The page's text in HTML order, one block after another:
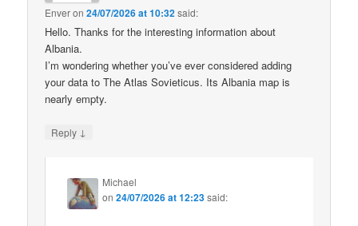
Enveron24/07/2026 at 10:32said:
Hello. Thanks for the interesting information about
Albania.
I’m wondering whether you’ve ever considered adding
your data to The Atlas Sovieticus. Its Albania map is
nearly empty.
Reply ↓
Michael
on24/07/2026 at 12:23said: